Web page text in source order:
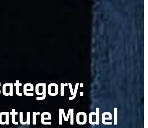
Model